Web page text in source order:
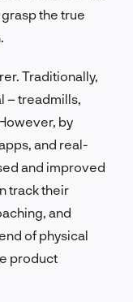
the true
Traditionally,
– treadmills,
by
and real-
and improved
track their
and
of physical
product